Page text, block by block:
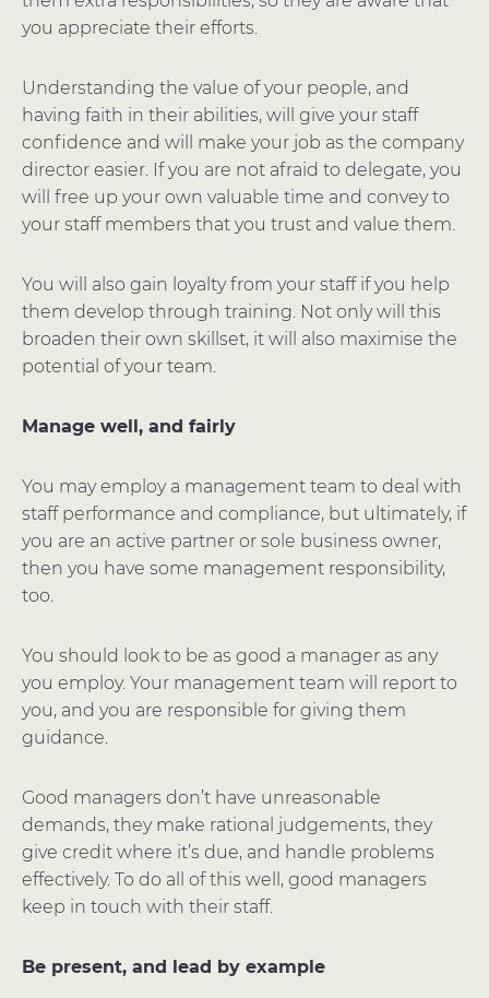
you appreciate their efforts.
Understanding the value of your people, and
having faith in their abilities, will give your staff
confidence and will make your job as the company
director easier. If you are not afraid to delegate, you
will free up your own valuable time and convey to
your staff members that you trust and value them.
You will also gain loyalty from your staff if you help
them develop through training. Not only will this
broaden their own skillset, it will also maximise the
potential of your team.
Manage well, and fairly
You may employ a management team to deal with
staff performance and compliance, but ultimately, if
you are an active partner or sole business owner,
then you have some management responsibility,
too.
You should look to be as good a manager as any
you employ. Your management team will report to
you, and you are responsible for giving them
guidance.
Good managers don’t have unreasonable
demands, they make rational judgements, they
give credit where it’s due, and handle problems
effectively. To do all of this well, good managers
keep in touch with their staff.
Be present, and lead by example